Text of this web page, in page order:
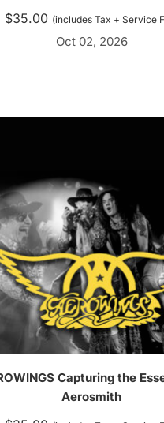
$35.00 (includes Tax + Service
Oct 02, 2026
Capturing the
Aerosmith